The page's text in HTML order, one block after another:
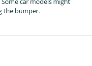
the bumper.